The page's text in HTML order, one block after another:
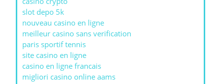
slot depo 5k
nouveau casino en ligne
meilleur casino sans verification
paris sportif tennis
site casino en ligne
casino en ligne francais
migliori casino online aams